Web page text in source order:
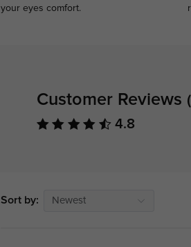
your eyes comfort.
Customer Reviews
4.8
Sort by: Newest